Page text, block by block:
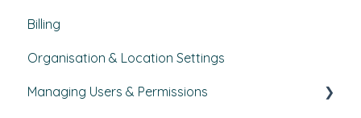
Courses
Course management
Reporting
Billing
Organisation & Location Settings
Managing Users & Permissions